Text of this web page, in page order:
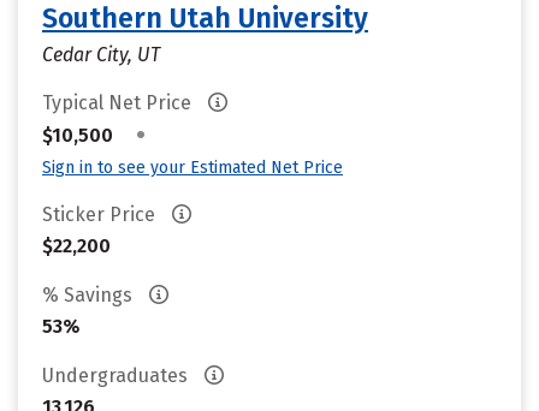
Southern Utah University
Cedar City, UT
Typical Net Price
$10,500
•
Sign in to see your Estimated Net Price
Sticker Price
$22,200
% Savings
53%
Undergraduates